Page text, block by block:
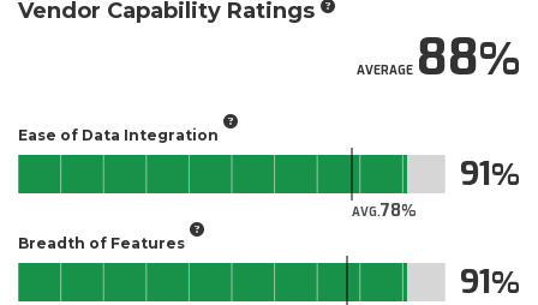
Vendor Capability Ratings
AVERAGE88
Ease of Data Integration
AVG.78
91
Breadth of Features
91